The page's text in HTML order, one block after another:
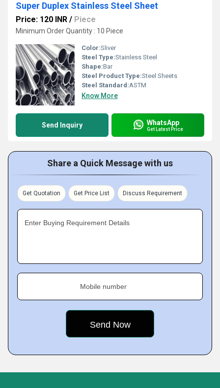
Super Duplex Stainless Steel Sheet
Price: 120 INR / Piece
Minimum Order Quantity : 10 Piece
Color:Sliver
Steel Type:Stainless Steel
Shape:Bar
Steel Product Type:Steel Sheets
Steel Standard:ASTM
Know More
Send Inquiry WhatsApp
Get Latest Price
Share a Quick Message with us
Get Quotation Get Price List Discuss Requirement
Enter Buying Requirement Details
Mobile number